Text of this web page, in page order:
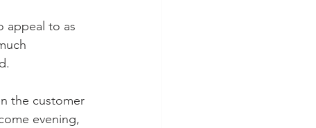
appeal to as
the customer
evening,